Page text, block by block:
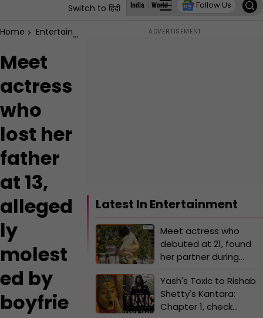
Switch to हिंदी India World Business States Education
Follow Us
Home Entertainment Meet actress who lost her father at
Meet
actress
who
lost her
father
at 13,
alleged
ly
molest
ed by
boyfrie
Latest In Entertainment
Meet actress who
debuted at 21, found
her partner during
magazine photoshoot,
worked with all 3 Khans,
gave 14 flop films, left
Bollywood at 27, she is...
Yash's Toxic to Rishab
Shetty's Kantara:
Chapter 1, check